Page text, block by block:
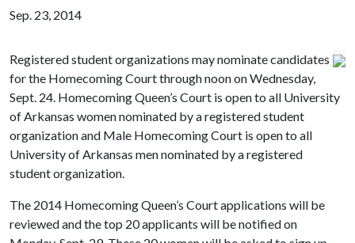
Sep. 23, 2014
Registered student organizations may nominate candidates
for the Homecoming Court through noon on Wednesday,
Sept. 24. Homecoming Queen’s Court is open to all University
of Arkansas women nominated by a registered student
organization and Male Homecoming Court is open to all
University of Arkansas men nominated by a registered
student organization.
The 2014 Homecoming Queen’s Court applications will be
reviewed and the top 20 applicants will be notified on